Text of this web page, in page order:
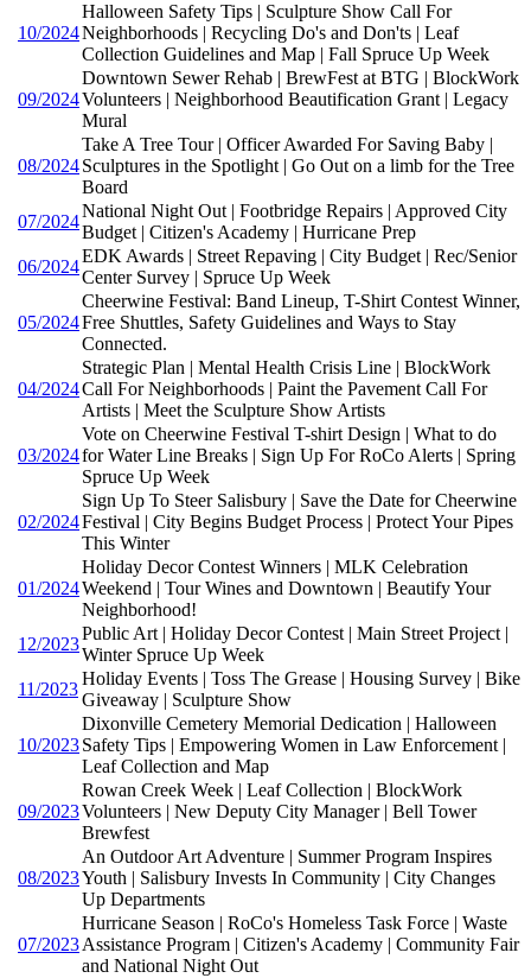
10/2024
Halloween Safety Tips | Sculpture Show Call For
Neighborhoods | Recycling Do's and Don'ts | Leaf
Collection Guidelines and Map | Fall Spruce Up Week
09/2024
Downtown Sewer Rehab | BrewFest at BTG | BlockWork
Volunteers | Neighborhood Beautification Grant | Legacy
Mural
08/2024
Take A Tree Tour | Officer Awarded For Saving Baby |
Sculptures in the Spotlight | Go Out on a limb for the Tree
Board
07/2024
National Night Out | Footbridge Repairs | Approved City
Budget | Citizen's Academy | Hurricane Prep
06/2024
EDK Awards | Street Repaving | City Budget | Rec/Senior
Center Survey | Spruce Up Week
05/2024
Cheerwine Festival: Band Lineup, T-Shirt Contest Winner,
Free Shuttles, Safety Guidelines and Ways to Stay
Connected.
04/2024
Strategic Plan | Mental Health Crisis Line | BlockWork
Call For Neighborhoods | Paint the Pavement Call For
Artists | Meet the Sculpture Show Artists
03/2024
Vote on Cheerwine Festival T-shirt Design | What to do
for Water Line Breaks | Sign Up For RoCo Alerts | Spring
Spruce Up Week
02/2024
Sign Up To Steer Salisbury | Save the Date for Cheerwine
Festival | City Begins Budget Process | Protect Your Pipes
This Winter
01/2024
Holiday Decor Contest Winners | MLK Celebration
Weekend | Tour Wines and Downtown | Beautify Your
Neighborhood!
12/2023
Public Art | Holiday Decor Contest | Main Street Project |
Winter Spruce Up Week
11/2023
Holiday Events | Toss The Grease | Housing Survey | Bike
Giveaway | Sculpture Show
10/2023
Dixonville Cemetery Memorial Dedication | Halloween
Safety Tips | Empowering Women in Law Enforcement |
Leaf Collection and Map
09/2023
Rowan Creek Week | Leaf Collection | BlockWork
Volunteers | New Deputy City Manager | Bell Tower
Brewfest
08/2023
An Outdoor Art Adventure | Summer Program Inspires
Youth | Salisbury Invests In Community | City Changes
Up Departments
07/2023
Hurricane Season | RoCo's Homeless Task Force | Waste
Assistance Program | Citizen's Academy | Community Fair
and National Night Out